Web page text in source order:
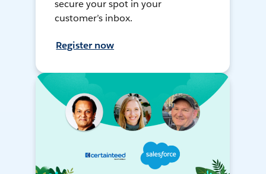
secure your spot in your
customer’s inbox.
Register now